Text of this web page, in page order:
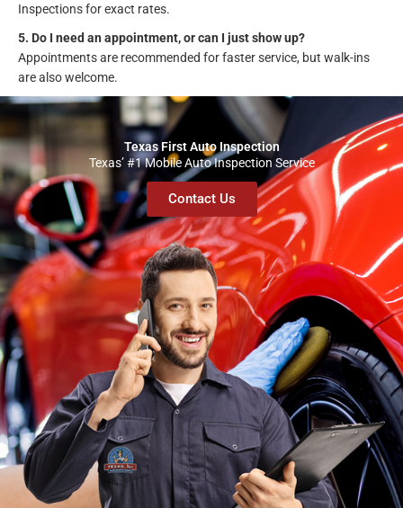
Inspections for exact rates.
5. Do I need an appointment, or can I just show up?
Appointments are recommended for faster service, but walk-ins
are also welcome.
Texas First Auto Inspection
Texas’ #1 Mobile Auto Inspection Service
Contact Us